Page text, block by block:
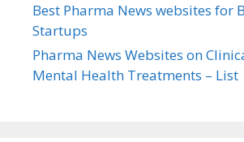
Best Pharma News websites for
Startups
Pharma News Websites on
Mental Health Treatments – List